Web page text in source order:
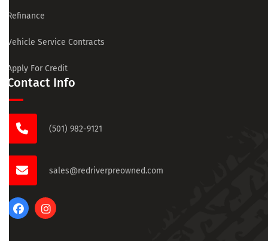
Refinance
Vehicle Service Contracts
Apply For Credit
Contact Info
(501) 982-9121
sales@redriverpreowned.com